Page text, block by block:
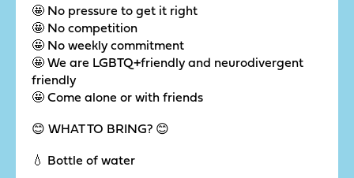
🤩 No pressure to get it right
🤩 No competition
🤩 No weekly commitment
🤩 We are LGBTQ+friendly and neurodivergent
friendly
🤩 Come alone or with friends
😊 WHAT TO BRING? 😊
💧 Bottle of water